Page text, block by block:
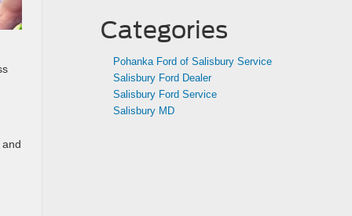
Categories
Pohanka Ford of Salisbury Service
Salisbury Ford Dealer
Salisbury Ford Service
Salisbury MD